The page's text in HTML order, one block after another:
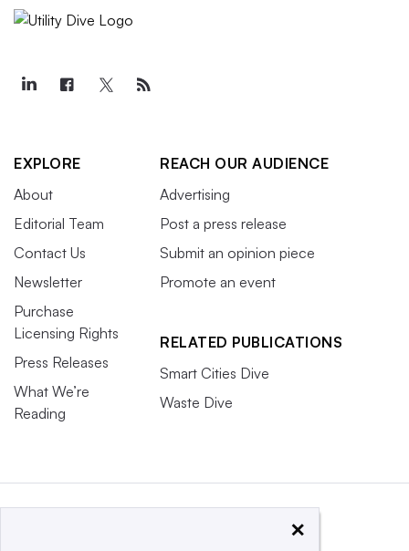
EXPLORE
About
Editorial Team
Contact Us
Newsletter
Purchase
Licensing Rights
Press Releases
What We’re
Reading
REACH OUR AUDIENCE
Advertising
Post a press release
Submit an opinion piece
Promote an event
RELATED PUBLICATIONS
Smart Cities Dive
Waste Dive
×